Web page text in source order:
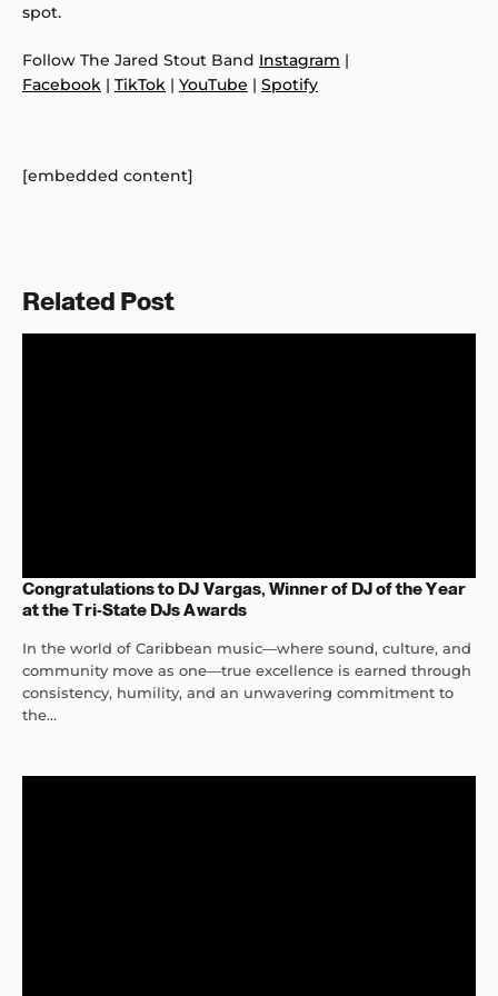
spot.
Follow The Jared Stout Band Instagram |
Facebook | TikTok | YouTube | Spotify
[embedded content]
Related Post
Congratulations to DJ Vargas, Winner of DJ of the Year
at the Tri-State DJs Awards
In the world of Caribbean music—where sound, culture, and
community move as one—true excellence is earned through
consistency, humility, and an unwavering commitment to
the...